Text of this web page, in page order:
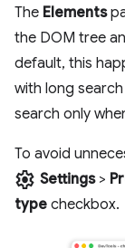
The Elements
the DOM tree
default, this
with long
search only
To avoid
settings Settings>
type checkbox.